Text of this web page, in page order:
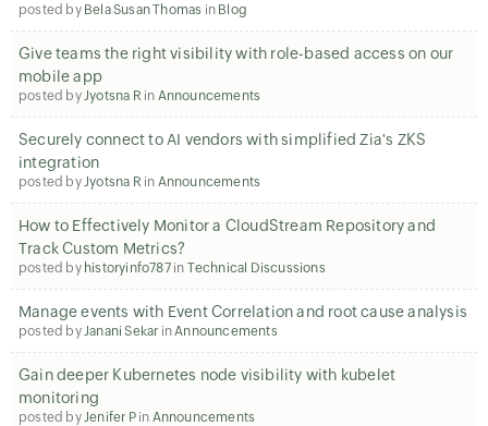
posted by Bela Susan Thomas in Blog
Give teams the right visibility with role-based access on our
mobile app
posted byJyotsna R in Announcements
Securely connect to AI vendors with simplified Zia's ZKS
integration
posted byJyotsna R in Announcements
How to Effectively Monitor a CloudStream Repository and
Track Custom Metrics?
posted by historyinfo787in Technical Discussions
Manage events with Event Correlation and root cause analysis
posted byJanani Sekar inAnnouncements
Gain deeper Kubernetes node visibility with kubelet
monitoring
posted byJenifer Pin Announcements